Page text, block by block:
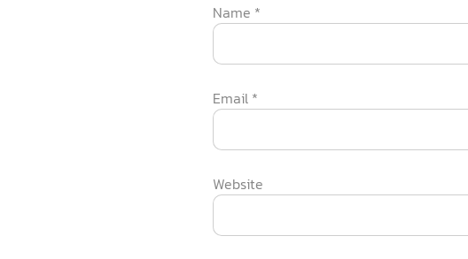
Name *
Email *
Website